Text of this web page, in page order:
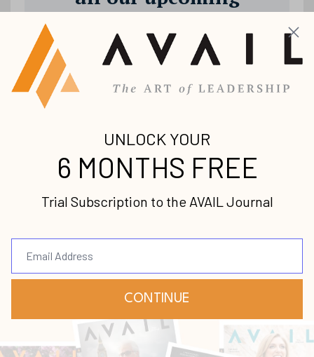
Join our mailing list to receive the
latest news and updates from us.
Your information will not be shared.